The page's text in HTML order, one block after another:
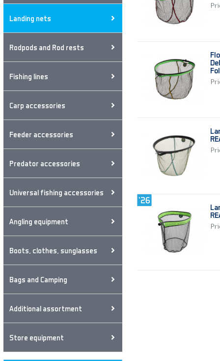
Landing nets
Rodpods and Rod rests
Fishing lines
Carp accessories
Feeder accessories
Predator accessories
Universal fishing accessories
Angling equipment
Boots, clothes, sunglasses
Bags and Camping
Additional assortment
Store equipment